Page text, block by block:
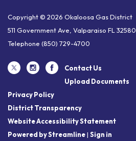
Copyright © 2026 Okaloosa Gas District
511 Government Ave, Valparaiso FL 32580
Telephone (850) 729-4700
Contact Us
Upload Documents
Privacy Policy
District Transparency
Website Accessibility Statement
Powered by Streamline| Sign in